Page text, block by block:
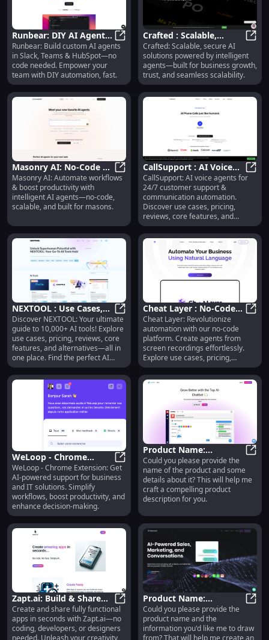
Runbear: DIY AI Agents
for Slack, Teams &
HubSpot—No Code
Runbear: DIY AI Agents for
Runbear: Build custom AI agents
in Slack, Teams & HubSpot—no
code needed. Empower your
team with DIY automation, fast.
Crafted : Scalable,
Secure AI Solutions &
Intelligent Agents
Crafted: Scalable, secure AI
solutions powered by intelligent
agents—built for business growth,
trust, and seamless scalability.
Masonry AI: No-Code AI
Agents for Workflow
Automation &
Productivity
Masonry AI: No-Code AI Agents
Masonry AI: Automate workflows
& boost productivity with
intelligent AI agents—no-code,
scalable, and built for masons.
CallSupport : AI Voice
Agents for 24/7
Customer Support &
Automation
CallSupport: AI voice agents for
24/7 customer support &
communication automation.
Discover use cases, pricing,
reviews, core features, and
alternatives—all in one place.
NEXTOOL : Use Cases,
Pricing, Reviews,
Features, Alternatives
NEXTOOL : Use Cases, Pricing,
Discover NEXTOOL: Your ultimate
guide to 10,000+ AI tools! Explore
use cases, pricing, reviews, core
features, and alternatives—all in
one place. Find the perfect AI
solution for your needs.
Cheat Layer : No-Code
Automation, Agents,
Use Cases, Pricing,
Reviews
Cheat Layer: Revolutionize
automation with our no-code
platform. Create agents from
screen recordings effortlessly.
Explore use cases, pricing,
reviews, features, and
alternatives today! Simplify,
enhance, repeat.
WeLoop - Chrome
Extension: AI Support
for Business & IT
Solutions
WeLoop - Chrome Extension: AI
WeLoop - Chrome Extension: Get
AI-powered support for business
and IT solutions. Simplify
workflows, boost productivity, and
enhance decision-making.
Product Name:
Advanced Features for
Optimized Performance
and Quality
Could you please provide the
name of the product and some
details about it? This will help me
craft a compelling product
description for you.
Zapt.ai: Build & Share
Apps Instantly, No
Coding or Costly
Developers Needed
Zapt.ai: Build & Share Apps
Create and share fully functional
apps in seconds with Zapt.ai—no
coding, developers, or designers
needed. Unleash your creativity
Product Name:
Premium Features for
Enhanced Quality &
Performance
Could you please provide the
product name and the
information you'd like me to draw
from? That will help me create an